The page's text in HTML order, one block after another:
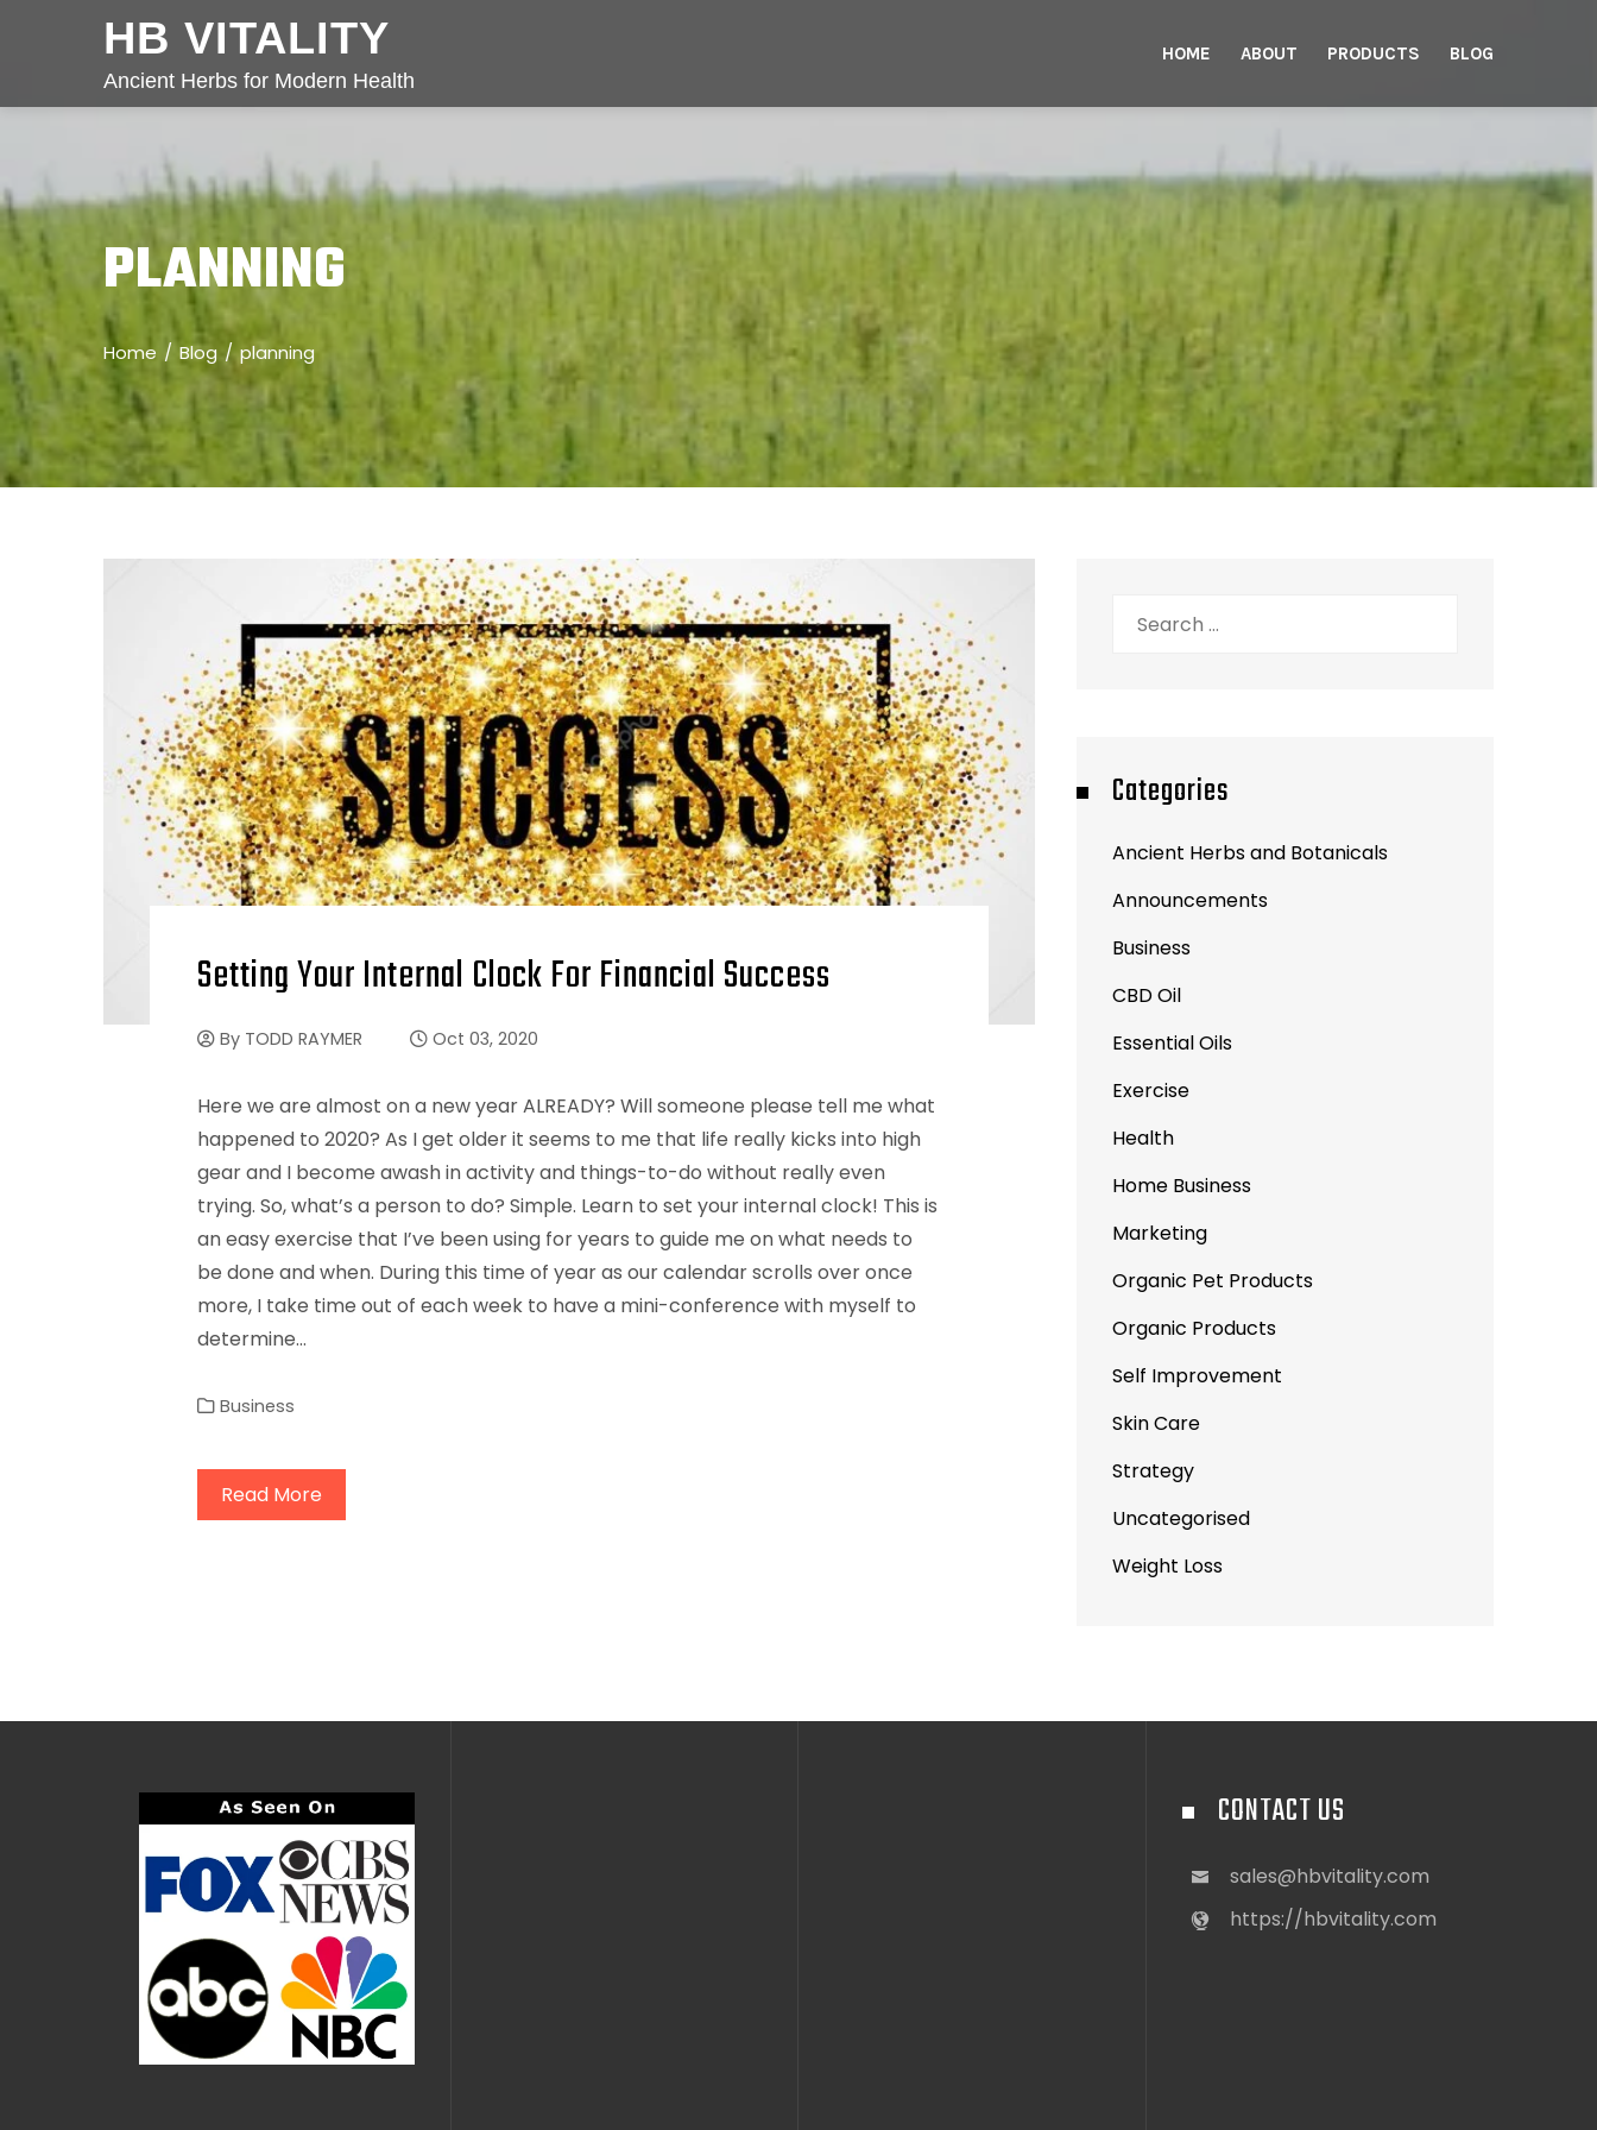
HB VITALITY
Ancient Herbs for Modern Health
HOME ABOUT PRODUCTS BLOG
PLANNING
Home Blog planning
Setting Your Internal Clock For Financial Success
By TODD RAYMER Oct 03, 2020
Here we are almost on a new year ALREADY? Will someone please tell me what
happened to 2020? As I get older it seems to me that life really kicks into high
gear and I become awash in activity and things-to-do without really even
trying. So, what’s a person to do? Simple. Learn to set your internal clock! This is
an easy exercise that I’ve been using for years to guide me on what needs to
be done and when. During this time of year as our calendar scrolls over once
more, I take time out of each week to have a mini-conference with myself to
determine…
Business
Read More
Categories
Ancient Herbs and Botanicals
Announcements
Business
CBD Oil
Essential Oils
Exercise
Health
Home Business
Marketing
Organic Pet Products
Organic Products
Self Improvement
Skin Care
Strategy
Uncategorised
Weight Loss
CONTACT US
sales@hbvitality.com
https://hbvitality.com